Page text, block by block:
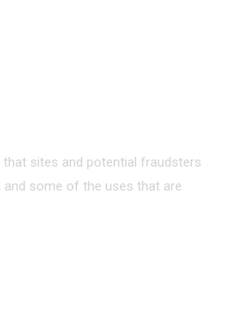
sites and potential fraudsters
some of the uses that are